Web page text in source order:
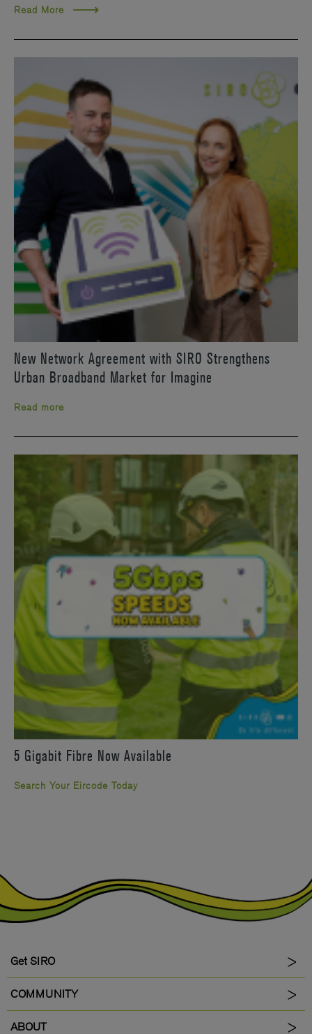
Read More
New Network Agreement with SIRO Strengthens
Urban Broadband Market for Imagine
Read more
5 Gigabit Fibre Now Available
Search Your Eircode Today
Get SIRO
COMMUNITY
ABOUT